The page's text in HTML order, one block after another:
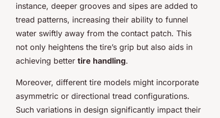
instance, deeper grooves and sipes are added to
tread patterns, increasing their ability to funnel
water swiftly away from the contact patch. This
not only heightens the tire’s grip but also aids in
achieving better tire handling.
Moreover, different tire models might incorporate
asymmetric or directional tread configurations.
Such variations in design significantly impact their